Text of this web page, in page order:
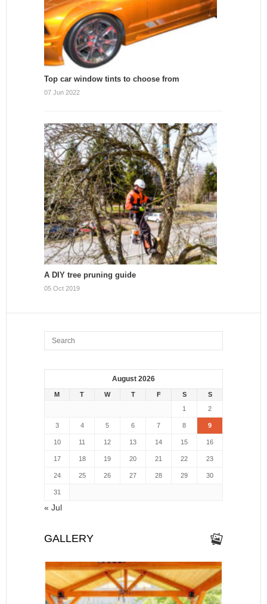
Top car window tints to choose from
07 Jun 2022
A DIY tree pruning guide
05 Oct 2019
August 2026
M T W T F S
S
1
2
3 4 5 6 7 8 9
10 11 12 13 14 15 16
17 18 19 20 21 22 23
24 25 26 27 28 29 30
31
« Jul
GALLERY